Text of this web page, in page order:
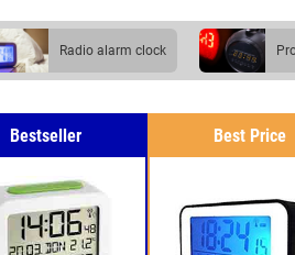
radio alarm clock
Bestseller Best Price